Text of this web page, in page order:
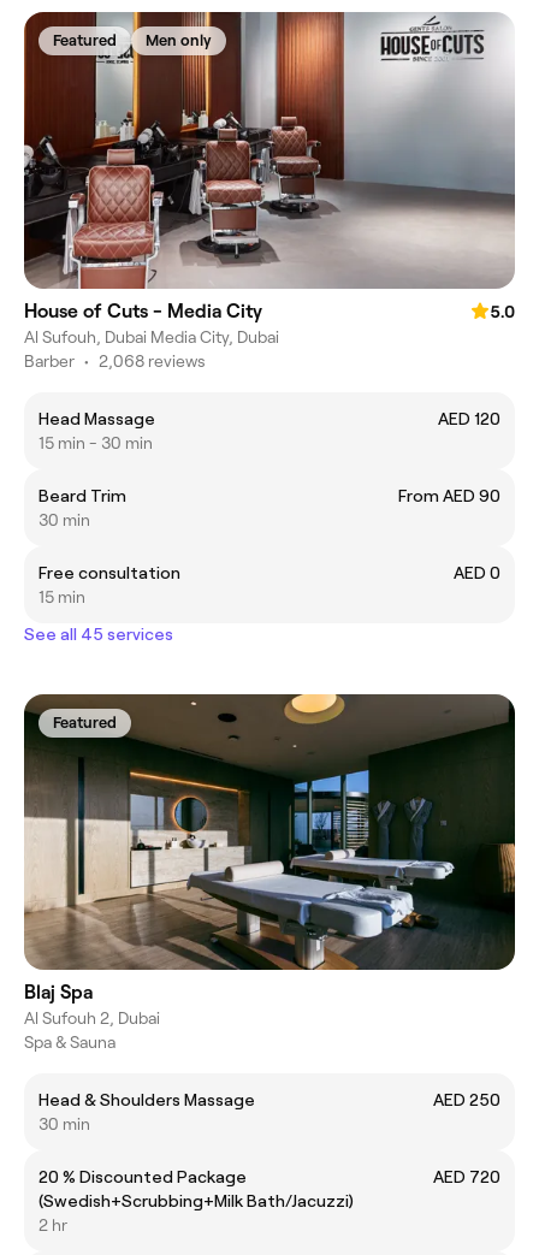
Featured Men only
House of Cuts - Media City
5.0
Al Sufouh, Dubai Media City, Dubai
Barber • 2,068 reviews
Head Massage
AED 120
15 min - 30 min
Beard Trim
From AED 90
30 min
Free consultation
AED 0
15 min
See all 45 services
Featured
Blaj Spa
Al Sufouh 2, Dubai
Spa & Sauna
Head & Shoulders Massage
AED 250
30 min
20 % Discounted Package
(Swedish+Scrubbing+Milk Bath/Jacuzzi)
AED 720
2 hr